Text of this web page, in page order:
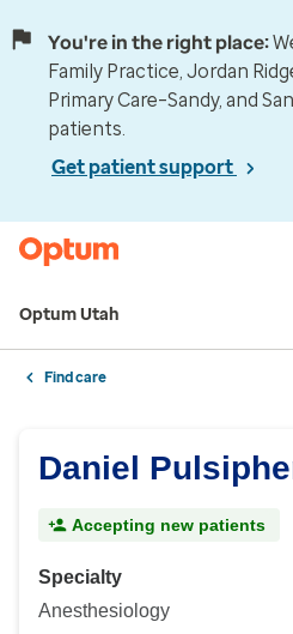
You're in the right place:
Family Practice, Jordan
Primary Care–Sandy, and
patients.
Get patient support
Optum Utah
Find care
Daniel
Accepting new patients
Specialty
Anesthesiology